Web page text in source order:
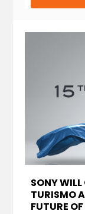
SONY WILL
TURISMO
FUTURE